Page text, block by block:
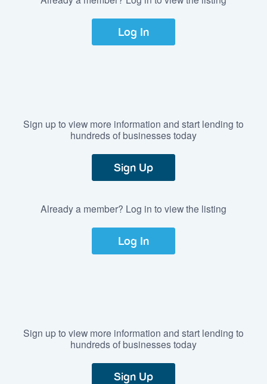
Log In
Sign up to view more information and start lending to
hundreds of businesses today
Sign Up
Already a member? Log in to view the listing
Log In
Sign up to view more information and start lending to
hundreds of businesses today
Sign Up